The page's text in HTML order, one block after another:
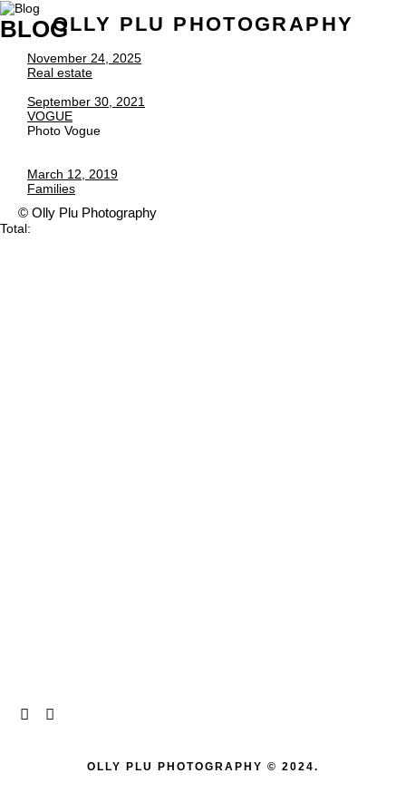
OLLY PLU PHOTOGRAPHY
BLOG
November 24, 2025
Real estate
September 30, 2021
VOGUE
Photo Vogue
March 12, 2019
Families
OLLY PLU PHOTOGRAPHY © 2024.
© Olly Plu Photography
Total: